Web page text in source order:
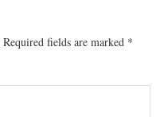
Required fields are marked *